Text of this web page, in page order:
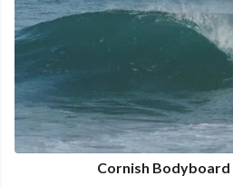
Cornish Bodyboard